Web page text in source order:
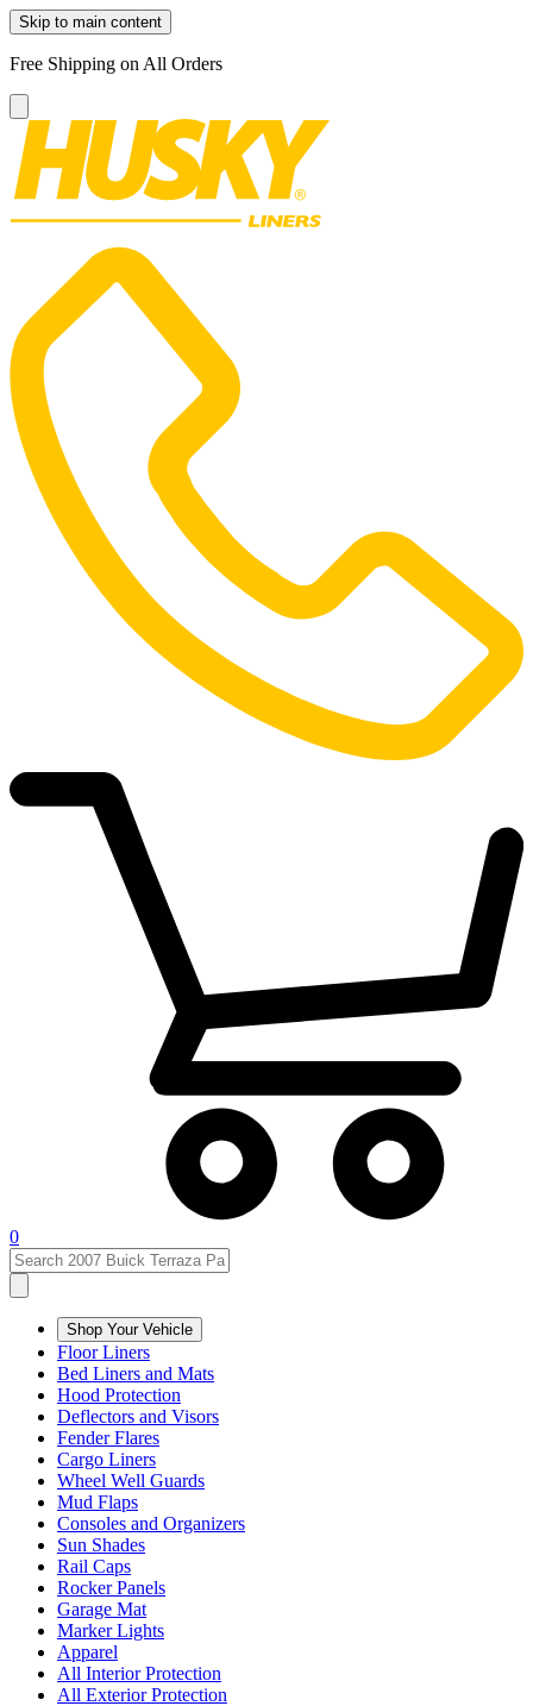
Skip to main content
Free Shipping on All Orders
0
Shop Your Vehicle
Floor Liners
Bed Liners and Mats
Hood Protection
Deflectors and Visors
Fender Flares
Cargo Liners
Wheel Well Guards
Mud Flaps
Consoles and Organizers
Sun Shades
Rail Caps
Rocker Panels
Garage Mat
Marker Lights
Apparel
All Interior Protection
All Exterior Protection